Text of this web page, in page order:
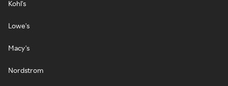
Kohl's
Lowe's
Macy's
Nordstrom